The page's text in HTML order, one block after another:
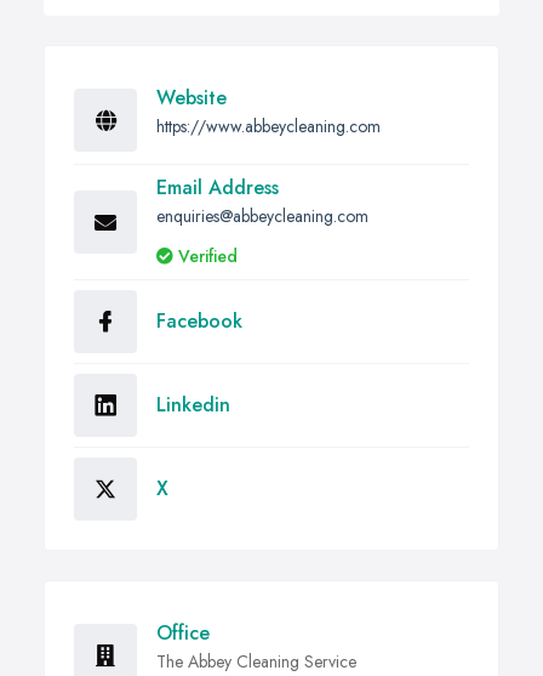
Website
https://www.abbeycleaning.com
Email Address
enquiries@abbeycleaning.com
Verified
Facebook
Linkedin
X
Office
The Abbey Cleaning Service